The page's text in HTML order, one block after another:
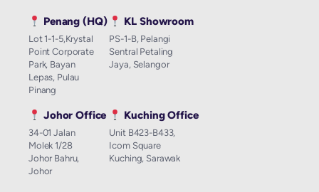
Penang (HQ)
Lot 1-1-5,Krystal
Point Corporate
Park, Bayan
Lepas, Pulau
Pinang
KL Showroom
PS-1-B, Pelangi
Sentral Petaling
Jaya, Selangor
Johor Office
34-01 Jalan
Molek 1/28
Johor Bahru,
Johor
Kuching Office
Unit B423-B433,
Icom Square
Kuching, Sarawak